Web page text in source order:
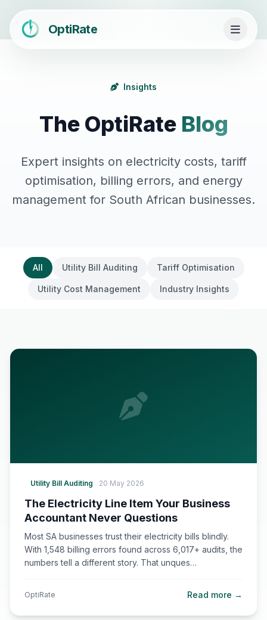
OptiRate
Insights
The OptiRate Blog
Expert insights on electricity costs, tariff
optimisation, billing errors, and energy
management for South African businesses.
All Utility Bill Auditing Tariff Optimisation
Utility Cost Management Industry Insights
Utility Bill Auditing 20 May 2026
The Electricity Line Item Your Business
Accountant Never Questions
Most SA businesses trust their electricity bills blindly.
With 1,548 billing errors found across 6,017+ audits, the
numbers tell a different story. That unques…
OptiRate Read more →